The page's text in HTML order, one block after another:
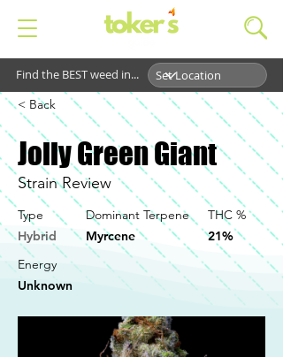
Find the BEST weed in...
< Back
Jolly Green Giant
Strain Review
Type
Hybrid
Dominant Terpene
Myrcene
THC %
21%
Energy
Unknown